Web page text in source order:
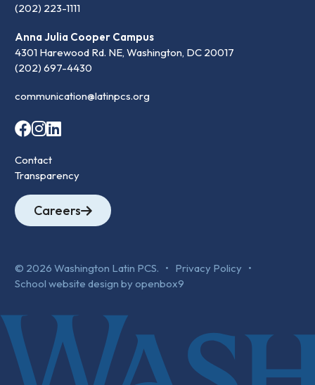
(202) 223-1111
Anna Julia Cooper Campus
4301 Harewood Rd. NE, Washington, DC 20017
(202) 697-4430
communication@latinpcs.org
Contact
Transparency
Careers
© 2026 Washington Latin PCS. • Privacy Policy •
School website design by openbox9